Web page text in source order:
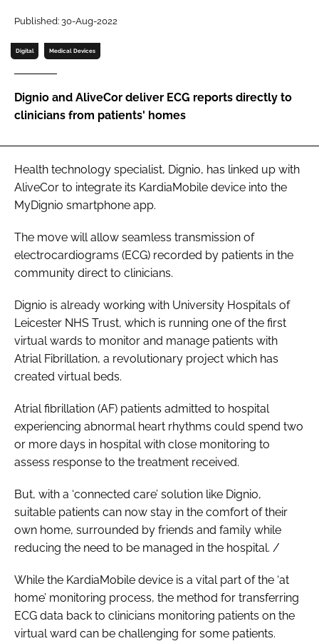
Password
Password
Remember me
FORGOT PASSWORD?
Published: 30-Aug-2022
Digital Medical Devices
Dignio and AliveCor deliver ECG reports directly to
clinicians from patients' homes
Health technology specialist, Dignio, has linked up with
AliveCor to integrate its KardiaMobile device into the
MyDignio smartphone app.
The move will allow seamless transmission of
electrocardiograms (ECG) recorded by patients in the
community direct to clinicians.
Dignio is already working with University Hospitals of
Leicester NHS Trust, which is running one of the first
virtual wards to monitor and manage patients with
Atrial Fibrillation, a revolutionary project which has
created virtual beds.
Atrial fibrillation (AF) patients admitted to hospital
experiencing abnormal heart rhythms could spend two
or more days in hospital with close monitoring to
assess response to the treatment received.
But, with a ‘connected care’ solution like Dignio,
suitable patients can now stay in the comfort of their
own home, surrounded by friends and family while
reducing the need to be managed in the hospital. /
While the KardiaMobile device is a vital part of the ‘at
home’ monitoring process, the method for transferring
ECG data back to clinicians monitoring patients on the
virtual ward can be challenging for some patients.